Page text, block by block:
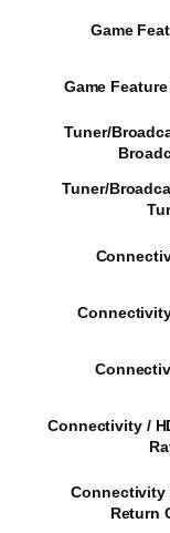
Game
Game
Tuner/
Tuner/
Connectivity /
Connectivity
Return